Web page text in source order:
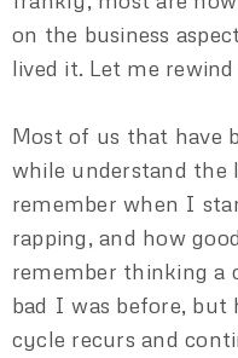
on the business
lived it. Let me
Most of us that have
while understand the
remember when I
rapping, and how
remember thinking a
bad I was before, but
cycle recurs and